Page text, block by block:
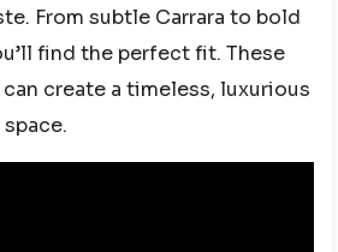
From subtle Carrara to bold
find the perfect fit. These
create a timeless, luxurious